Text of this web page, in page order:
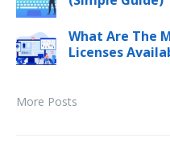
What Are The
Licenses
More Posts